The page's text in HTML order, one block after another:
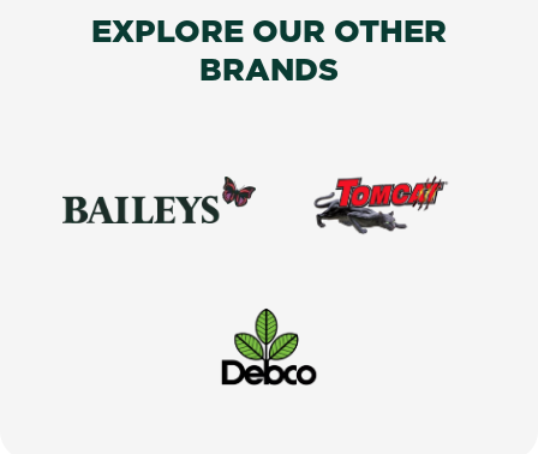
EXPLORE OUR OTHER
BRANDS